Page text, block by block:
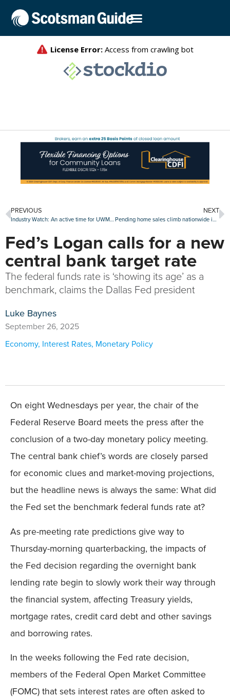
PREVIOUS
Industry Watch: An active time for UWM, Pennymac, CrossCountry, Rate and others
NEXT
Pending home sales climb nationwide in August
Fed’s Logan calls for a new
central bank target rate
The federal funds rate is ‘showing its age’ as a
benchmark, claims the Dallas Fed president
Luke Baynes
September 26, 2025
Economy, Interest Rates, Monetary Policy
On eight Wednesdays per year, the chair of the
Federal Reserve Board meets the press after the
conclusion of a two-day monetary policy meeting.
The central bank chief’s words are closely parsed
for economic clues and market-moving projections,
but the headline news is always the same: What did
the Fed set the benchmark federal funds rate at?
As pre-meeting rate predictions give way to
Thursday-morning quarterbacking, the impacts of
the Fed decision regarding the overnight bank
lending rate begin to slowly work their way through
the financial system, affecting Treasury yields,
mortgage rates, credit card debt and other savings
and borrowing rates.
In the weeks following the Fed rate decision,
members of the Federal Open Market Committee
(FOMC) that sets interest rates are often asked to